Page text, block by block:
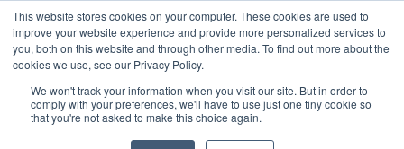
This website stores cookies on your computer. These cookies are used to
improve your website experience and provide more personalized services to
you, both on this website and through other media. To find out more about the
cookies we use, see our Privacy Policy.
We won't track your information when you visit our site. But in order to
comply with your preferences, we'll have to use just one tiny cookie so
that you're not asked to make this choice again.
Facebook
LinkedIn
YouTube
VimeoInstagram
Translate »